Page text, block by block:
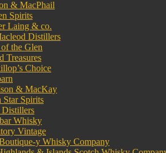
& MacPhail
Spirits
Laing & co.
Distillers
the Glen
Treasures
Choice
& MacKay
Star Spirits
Whisky
Vintage
y Whisky Company